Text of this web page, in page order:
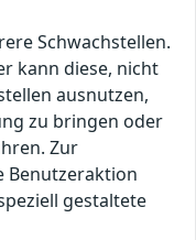
Schwachstellen.
kann diese, nicht
ausnutzen,
zu bringen oder
Zur
Benutzeraktion
gestaltete